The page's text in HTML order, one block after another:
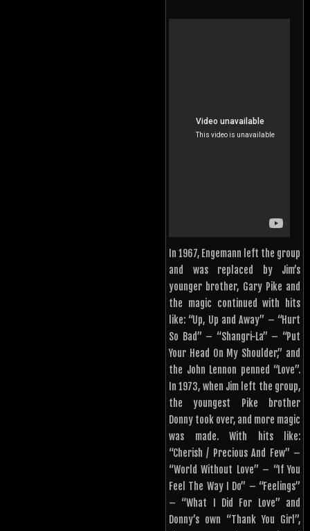
In 1967, Engemann left the group
and was replaced by Jim’s
younger brother, Gary Pike and
the magic continued with hits
like: “Up, Up and Away” – “Hurt
So Bad” – “Shangri-La” – “Put
Your Head On My Shoulder,” and
the John Lennon penned “Love”.
In 1973, when Jim left the group,
the youngest Pike brother
Donny took over, and more magic
was made. With hits like:
“Cherish / Precious And Few” –
“World Without Love” – “If You
Feel The Way I Do” – “Feelings”
– “What I Did For Love” and
Donny’s own “Thank You Girl”,